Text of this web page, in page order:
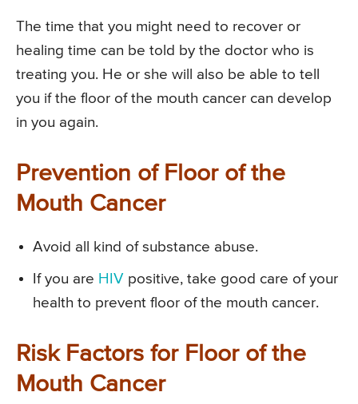
The time that you might need to recover or
healing time can be told by the doctor who is
treating you. He or she will also be able to tell
you if the floor of the mouth cancer can develop
in you again.
Prevention of Floor of the
Mouth Cancer
Avoid all kind of substance abuse.
If you are HIV positive, take good care of your
health to prevent floor of the mouth cancer.
Risk Factors for Floor of the
Mouth Cancer